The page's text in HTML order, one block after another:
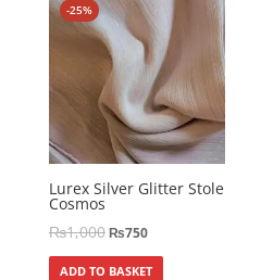
-25%
Lurex Silver Glitter Stole
Cosmos
₨1,000₨750
ADD TO BASKET